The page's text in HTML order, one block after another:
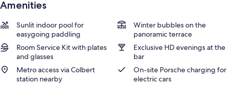
Amenities
Sunlit indoor pool for
easygoing paddling
Winter bubbles on the
panoramic terrace
Room Service Kit with plates
and glasses
Exclusive HD evenings at the
bar
Metro access via Colbert
station nearby
On-site Porsche charging for
electric cars